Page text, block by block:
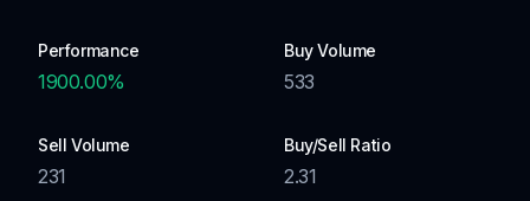
Performance
1900.00%
Buy Volume
533
Sell Volume
231
Buy/Sell Ratio
2.31